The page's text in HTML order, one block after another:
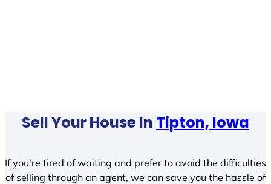
Sell Your House In Tipton, Iowa
If you’re tired of waiting and prefer to avoid the difficulties
of selling through an agent, we can save you the hassle of